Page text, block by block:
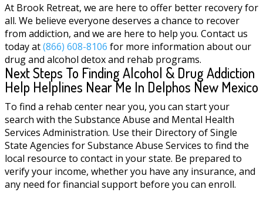
At Brook Retreat, we are here to offer better recovery for
all. We believe everyone deserves a chance to recover
from addiction, and we are here to help you. Contact us
today at(866) 608-8106 for more information about our
drug and alcohol detox and rehab programs.
Next Steps To Finding Alcohol & Drug Addiction
Help Helplines Near Me In Delphos New Mexico
To find a rehab center near you, you can start your
search with the Substance Abuse and Mental Health
Services Administration. Use their Directory of Single
State Agencies for Substance Abuse Services to find the
local resource to contact in your state. Be prepared to
verify your income, whether you have any insurance, and
any need for financial support before you can enroll.